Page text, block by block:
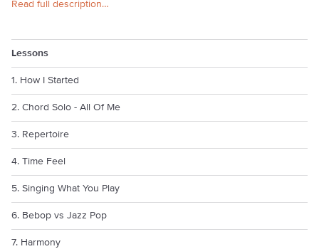
Read full description…
Lessons
1. How I Started
2. Chord Solo - All Of Me
3. Repertoire
4. Time Feel
5. Singing What You Play
6. Bebop vs Jazz Pop
7. Harmony